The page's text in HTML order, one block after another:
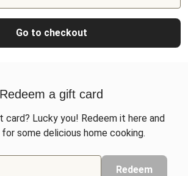
Go to checkout
Redeem a gift card
card? Lucky you! Redeem it here and
some delicious home cooking.
Redeem